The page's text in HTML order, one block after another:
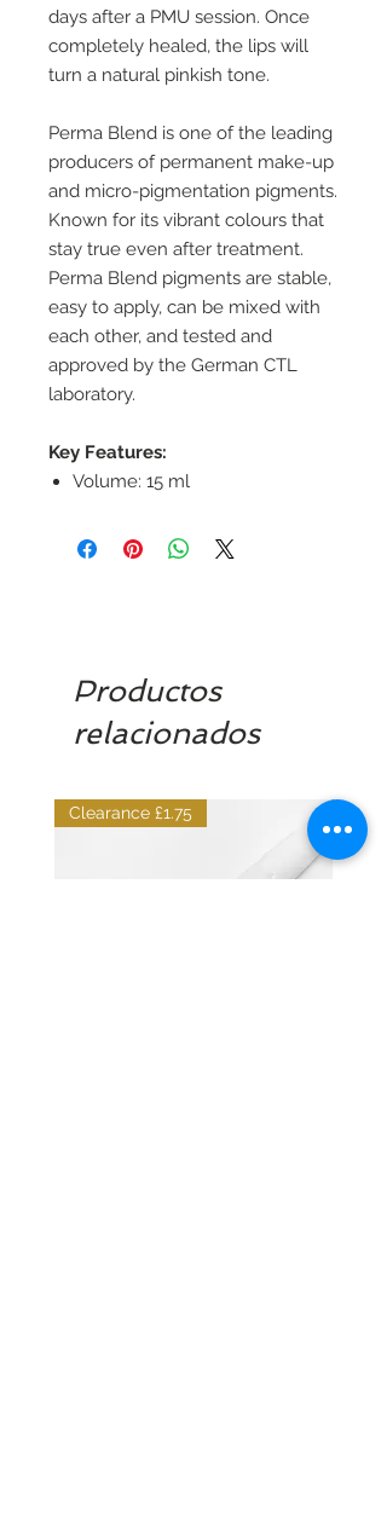
days after a PMU session. Once
completely healed, the lips will
turn a natural pinkish tone.
Perma Blend is one of the leading
producers of permanent make-up
and micro-pigmentation pigments.
Known for its vibrant colours that
stay true even after treatment.
Perma Blend pigments are stable,
easy to apply, can be mixed with
each other, and tested and
approved by the German CTL
laboratory.
Key Features:
Volume: 15 ml
Productos
relacionados
Clearance £1.75